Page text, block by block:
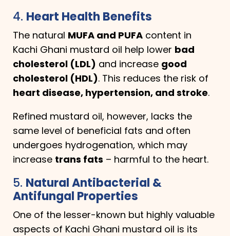
4. Heart Health Benefits
The natural MUFA and PUFA content in
Kachi Ghani mustard oil help lower bad
cholesterol (LDL) and increase good
cholesterol (HDL). This reduces the risk of
heart disease, hypertension, and stroke.
Refined mustard oil, however, lacks the
same level of beneficial fats and often
undergoes hydrogenation, which may
increase trans fats – harmful to the heart.
5. Natural Antibacterial &
Antifungal Properties
One of the lesser-known but highly valuable
aspects of Kachi Ghani mustard oil is its